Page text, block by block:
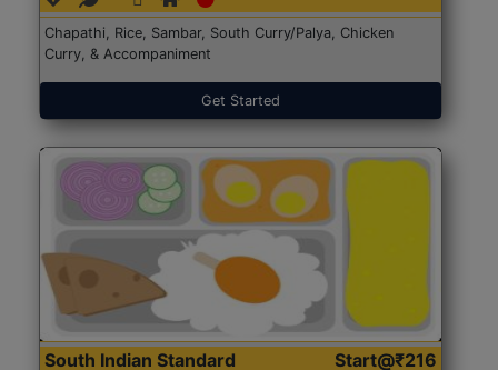
Chapathi, Rice, Sambar, South Curry/Palya, Chicken
Curry, & Accompaniment
Get Started
South Indian Standard
Start@₹216